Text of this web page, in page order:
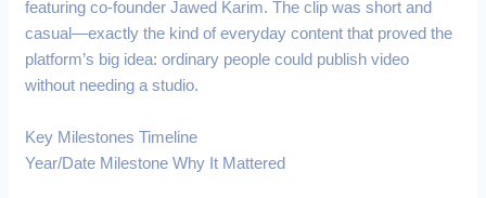
featuring co-founder Jawed Karim. The clip was short and
casual—exactly the kind of everyday content that proved the
platform’s big idea: ordinary people could publish video
without needing a studio.
Key Milestones Timeline
Year/Date Milestone Why It Mattered